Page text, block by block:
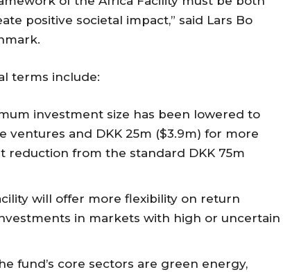
positive societal impact,” said Lars Bo
terms include:
investment size has been lowered to
ventures and DKK 25m ($3.9m) for more
reduction from the standard DKK 75m
will offer more flexibility on return
in markets with high or uncertain
fund’s core sectors are green energy,